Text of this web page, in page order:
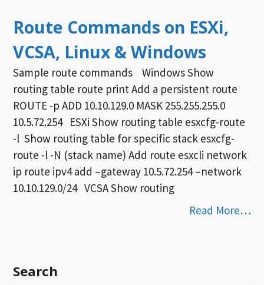
Route Commands on ESXi,
VCSA, Linux & Windows
Sample route commands Windows Show
routing table route print Add a persistent route
ROUTE -p ADD 10.10.129.0 MASK 255.255.255.0
10.5.72.254 ESXi Show routing table esxcfg-route
-l Show routing table for specific stack esxcfg-
route -l -N (stack name) Add route esxcli network
ip route ipv4 add –gateway 10.5.72.254 –network
10.10.129.0/24 VCSA Show routing
Read More…
Search